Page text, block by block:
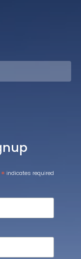
* indicates required